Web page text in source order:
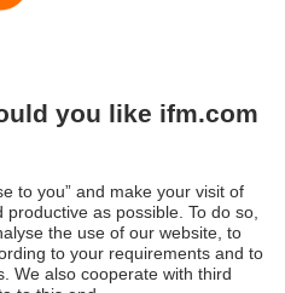
are used where reliable
exact position of objects is
sensors have a much
detection of very small
of-flight measurement,
reliably.